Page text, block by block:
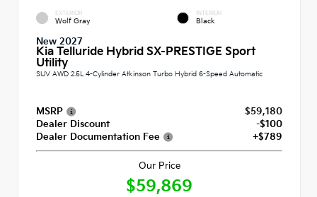
EXTERIOR
Wolf Gray
INTERIOR
Black
New 2027
Kia Telluride Hybrid SX-PRESTIGE Sport
Utility
SUV AWD 2.5L 4-Cylinder Atkinson Turbo Hybrid 6-Speed Automatic
MSRP
$59,180
Dealer Discount
-$100
Dealer Documentation Fee
+$789
Our Price
$59,869